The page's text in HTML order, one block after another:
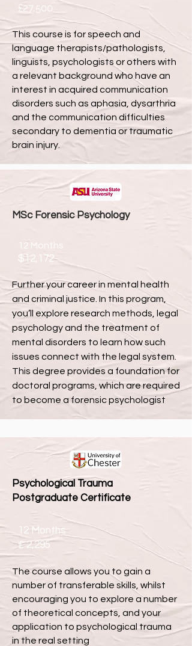
£27,500
This course is for speech and
language therapists/pathologists,
linguists, psychologists or others with
a relevant background who have an
interest in acquired communication
disorders such as aphasia, dysarthria
and the communication difficulties
secondary to dementia or traumatic
brain injury.
MSc Forensic Psychology
12 Months
$12,172
Further your career in mental health
and criminal justice. In this program,
you’ll explore research methods, legal
psychology and the treatment of
mental disorders to learn how such
issues connect with the legal system.
This degree provides a foundation for
doctoral programs, which are required
to become a forensic psychologist
Psychological Trauma
Postgraduate Certificate
12 Months
£ 2,295
The course allows you to gain a
number of transferable skills, whilst
encouraging you to explore a number
of theoretical concepts, and your
application to psychological trauma
in the real setting